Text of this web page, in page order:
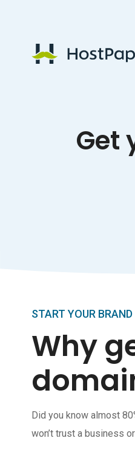
HostPapa Logo
Get
START YOUR BRAND
Why
Did you know almost
won’t trust a business